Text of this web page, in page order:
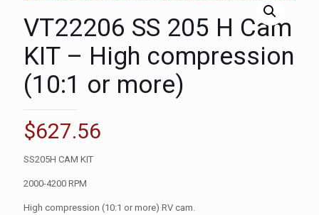
VT22206 SS 205 H Cam
KIT – High compression
(10:1 or more)
$627.56
SS205H CAM KIT
2000-4200 RPM
High compression (10:1 or more) RV cam.